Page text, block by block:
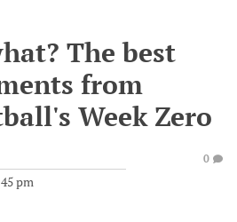
The best
from
Week Zero
pm
0